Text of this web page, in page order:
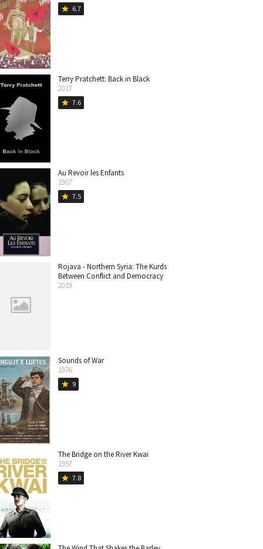
star 6.7
Terry Pratchett: Back in Black
2017
star 7.6
Au Revoir les Enfants
1987
star 7.5
Rojava - Northern Syria: The Kurds
Between Conflict and Democracy
2019
Sounds of War
1976
star 9
The Bridge on the River Kwai
1957
star 7.8